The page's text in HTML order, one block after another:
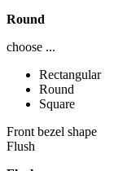
Round
choose ...
Rectangular
Round
Square
Front bezel shape
Flush